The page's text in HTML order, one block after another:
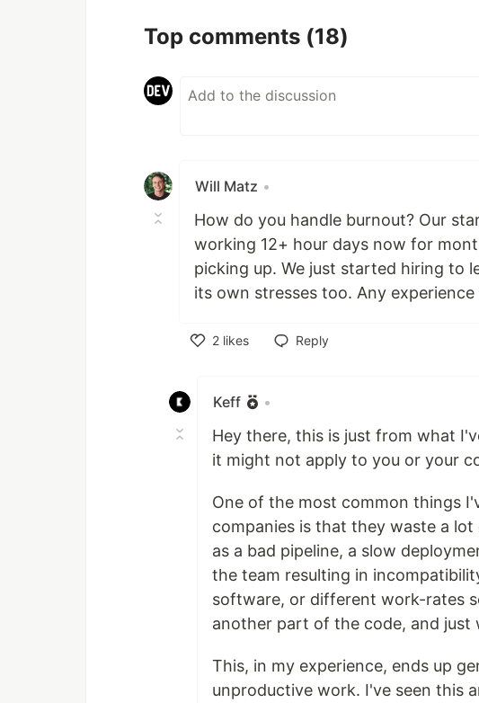
Top comments (18)
Will Matz •
How do you handle burnout? Our
working 12+ hour days now for
picking up. We just started hiring to
its own stresses too. Any
2 likes
Reply
Keff •
Hey there, this is just from what
it might not apply to you or your
One of the most common things
companies is that they waste a
as a bad pipeline, a slow
the team resulting in
software, or different work-rates
another part of the code, and just
This, in my experience, ends up
unproductive work. I've seen this